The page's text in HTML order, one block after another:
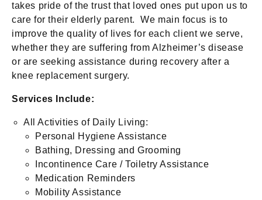
takes pride of the trust that loved ones put upon us to
care for their elderly parent. We main focus is to
improve the quality of lives for each client we serve,
whether they are suffering from Alzheimer’s disease
or are seeking assistance during recovery after a
knee replacement surgery.
Services Include:
All Activities of Daily Living:
Personal Hygiene Assistance
Bathing, Dressing and Grooming
Incontinence Care / Toiletry Assistance
Medication Reminders
Mobility Assistance